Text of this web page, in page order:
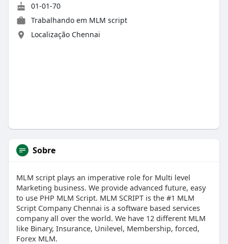
01-01-70
Trabalhando em MLM script
Localização Chennai
Sobre
MLM script plays an imperative role for Multi level
Marketing business. We provide advanced future, easy
to use PHP MLM Script. MLM SCRIPT is the #1 MLM
Script Company Chennai is a software based services
company all over the world. We have 12 different MLM
like Binary, Insurance, Unilevel, Membership, forced,
Forex MLM.